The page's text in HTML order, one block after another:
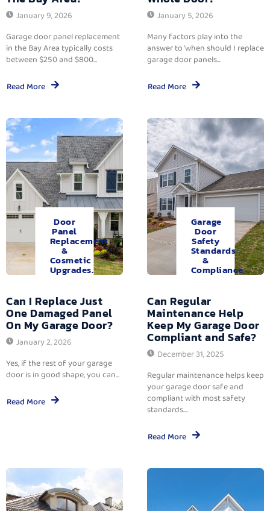
January 9, 2026
Garage door panel replacement
in the Bay Area typically costs
between $250 and $800...
Read More
January 5, 2026
Many factors play into the
answer to ‘when should I replace
garage door panels...
Read More
Door
Panel
Replacement
&
Cosmetic
Upgrades.
Can I Replace Just
One Damaged Panel
On My Garage Door?
January 2, 2026
Yes, if the rest of your garage
door is in good shape, you can...
Read More
Garage
Door
Safety
Standards
&
Compliance
Can Regular
Maintenance Help
Keep My Garage Door
Compliant and Safe?
December 31, 2025
Regular maintenance helps keep
your garage door safe and
compliant with most safety
standards....
Read More